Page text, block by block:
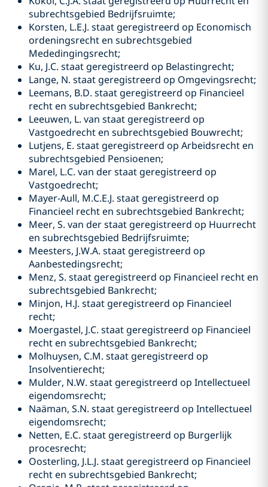
subrechtsgebied Bedrijfsruimte;
Korsten, L.E.J. staat geregistreerd op Economisch
ordeningsrecht en subrechtsgebied
Mededingingsrecht;
Ku, J.C. staat geregistreerd op Belastingrecht;
Lange, N. staat geregistreerd op Omgevingsrecht;
Leemans, B.D. staat geregistreerd op Financieel
recht en subrechtsgebied Bankrecht;
Leeuwen, L. van staat geregistreerd op
Vastgoedrecht en subrechtsgebied Bouwrecht;
Lutjens, E. staat geregistreerd op Arbeidsrecht en
subrechtsgebied Pensioenen;
Marel, L.C. van der staat geregistreerd op
Vastgoedrecht;
Mayer-Aull, M.C.E.J. staat geregistreerd op
Financieel recht en subrechtsgebied Bankrecht;
Meer, S. van der staat geregistreerd op Huurrecht
en subrechtsgebied Bedrijfsruimte;
Meesters, J.W.A. staat geregistreerd op
Aanbestedingsrecht;
Menz, S. staat geregistreerd op Financieel recht en
subrechtsgebied Bankrecht;
Minjon, H.J. staat geregistreerd op Financieel
recht;
Moergastel, J.C. staat geregistreerd op Financieel
recht en subrechtsgebied Bankrecht;
Molhuysen, C.M. staat geregistreerd op
Insolventierecht;
Mulder, N.W. staat geregistreerd op Intellectueel
eigendomsrecht;
Naäman, S.N. staat geregistreerd op Intellectueel
eigendomsrecht;
Netten, E.C. staat geregistreerd op Burgerlijk
procesrecht;
Oosterling, J.L.J. staat geregistreerd op Financieel
recht en subrechtsgebied Bankrecht;